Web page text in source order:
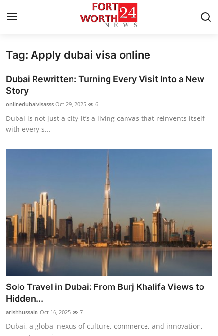
Home
Contact
Privacy Policy
Submit Press Release
Health
Guest Posting
Advertise with US
Crypto
Business
Tag: Apply dubai visa online
Dubai Rewritten: Turning Every Visit Into a New
Story
onlinedubaivisasss Oct 29, 2025 6
Dubai is not just a city-it’s a living canvas that reinvents itself
with every s...
Solo Travel in Dubai: From Burj Khalifa Views to
Hidden...
arishhussain Oct 16, 2025 7
Dubai, a global nexus of culture, commerce, and innovation,